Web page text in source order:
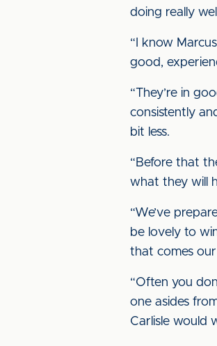
doing really
“I know
good,
“They’re in
consistently
bit less.
“Before that
what they will
“We’ve
be lovely to
that comes
“Often you
one asides
Carlisle would